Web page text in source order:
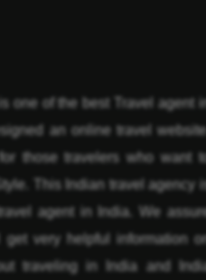
one of the best Travel agent
an online travel website.
those travelers who want
This Indian travel agency
agent in India. We
very helpful information
traveling in India and